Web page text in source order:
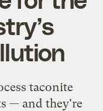
taconite
— and they're